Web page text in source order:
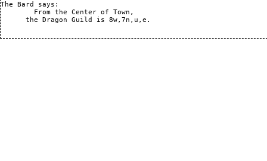
The Bard says:
      the Dragon Guild is 8w,7n,u,e.